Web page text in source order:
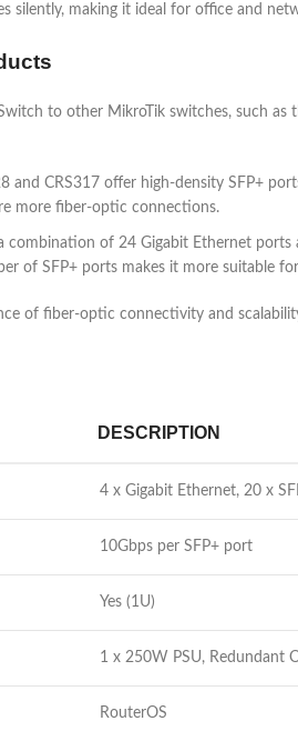
silently, making it ideal for office and
to other MikroTik switches, such
and CRS317 offer high-density SFP+
more fiber-optic connections.
combination of 24 Gigabit Ethernet
of SFP+ ports makes it more suitable
of fiber-optic connectivity and
DESCRIPTION
4 x Gigabit Ethernet, 20 x
10Gbps per SFP+ port
Yes (1U)
1 x 250W PSU, Redundant
RouterOS